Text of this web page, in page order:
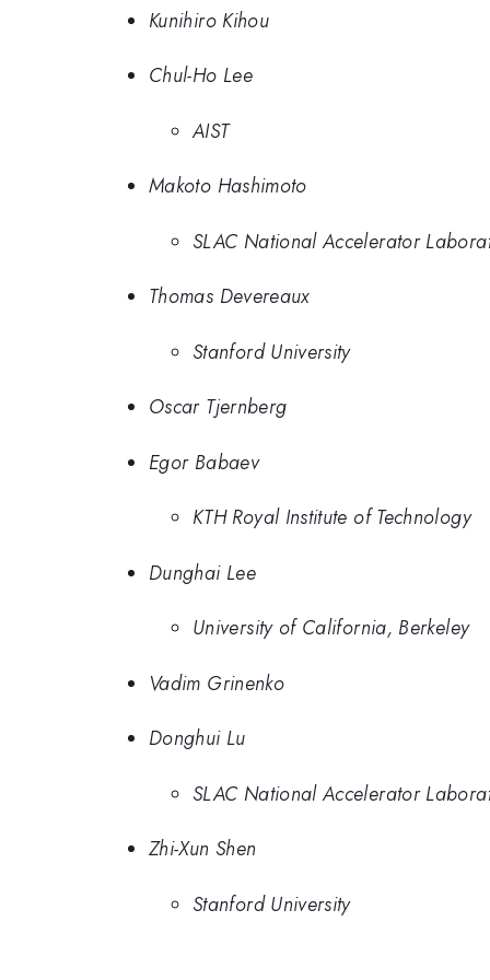
Kunihiro Kihou
Chul-Ho Lee
AIST
Makoto Hashimoto
SLAC National Accelerator
Thomas Devereaux
Stanford University
Oscar Tjernberg
Egor Babaev
KTH Royal Institute of Technology
Dunghai Lee
University of California, Berkeley
Vadim Grinenko
Donghui Lu
SLAC National Accelerator
Zhi-Xun Shen
Stanford University